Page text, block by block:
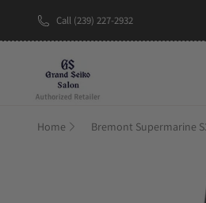
Call (239) 227-2932
Home Bremont Supermarine